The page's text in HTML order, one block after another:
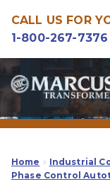
CALL US FOR
1-800-267-7376
Skip
to
navigation
Skip
to
content
Home Industrial
Phase Control